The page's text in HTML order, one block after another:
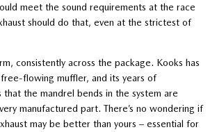
meet the sound requirements at the race
should do that, even at the strictest of
consistently across the package. Kooks has
flowing muffler, and its years of
that the mandrel bends in the system are
manufactured part. There’s no wondering if
may be better than yours – essential for